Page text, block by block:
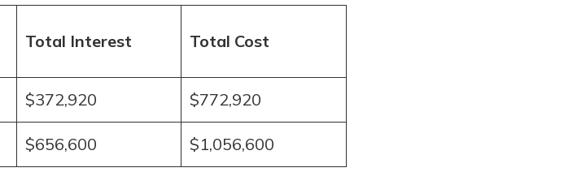
Total Interest Total Cost
$372,920 $772,920
$656,600 $1,056,600